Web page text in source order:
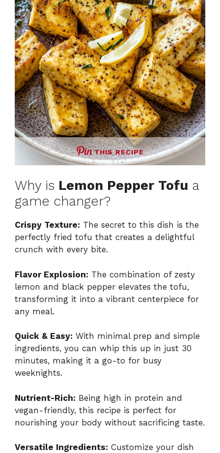
THIS RECIPE
Why is Lemon Pepper Tofu a
game changer?
Crispy Texture: The secret to this dish is the
perfectly fried tofu that creates a delightful
crunch with every bite.
Flavor Explosion: The combination of zesty
lemon and black pepper elevates the tofu,
transforming it into a vibrant centerpiece for
any meal.
Quick & Easy: With minimal prep and simple
ingredients, you can whip this up in just 30
minutes, making it a go-to for busy
weeknights.
Nutrient-Rich: Being high in protein and
vegan-friendly, this recipe is perfect for
nourishing your body without sacrificing taste.
Versatile Ingredients: Customize your dish